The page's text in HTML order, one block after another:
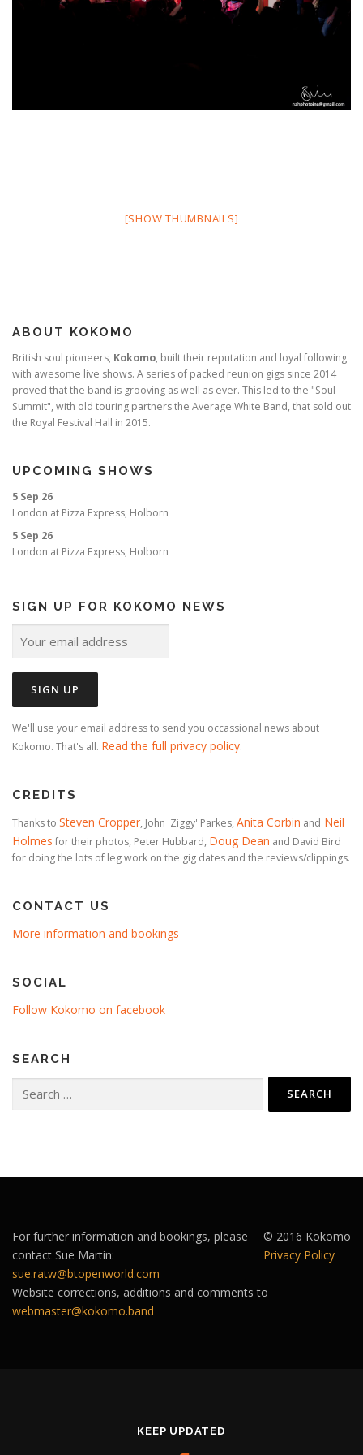
[SHOW THUMBNAILS]
ABOUT KOKOMO
British soul pioneers, Kokomo, built their reputation and loyal following
with awesome live shows. A series of packed reunion gigs since 2014
proved that the band is grooving as well as ever. This led to the "Soul
Summit", with old touring partners the Average White Band, that sold out
the Royal Festival Hall in 2015.
UPCOMING SHOWS
5 Sep 26
London at Pizza Express, Holborn
5 Sep 26
London at Pizza Express, Holborn
SIGN UP FOR KOKOMO NEWS
We'll use your email address to send you occassional news about
Kokomo. That's all. Read the full privacy policy.
CREDITS
Thanks to Steven Cropper, John 'Ziggy' Parkes, Anita Corbin and Neil
Holmes for their photos, Peter Hubbard, Doug Dean and David Bird
for doing the lots of leg work on the gig dates and the reviews/clippings.
CONTACT US
More information and bookings
SOCIAL
Follow Kokomo on facebook
SEARCH
for:
© 2016 Kokomo
Privacy Policy
For further information and bookings, please
contact Sue Martin:
sue.ratw@btopenworld.com
Website corrections, additions and comments to
webmaster@kokomo.band
KEEP UPDATED